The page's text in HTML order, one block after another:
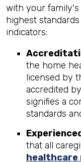
with your family's
highest
indicators:
the home
licensed by
accredited
signifies a
standards
that all
healthcare